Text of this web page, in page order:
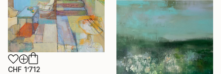
CHF 1’712